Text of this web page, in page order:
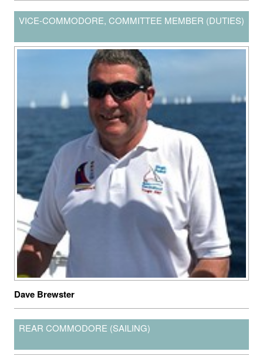
VICE-COMMODORE, COMMITTEE MEMBER (DUTIES)
Dave Brewster
REAR COMMODORE (SAILING)